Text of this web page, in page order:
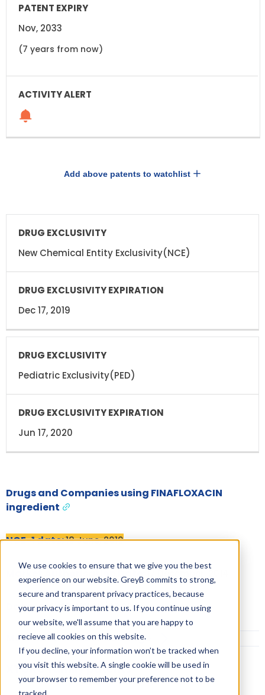
We use cookies to ensure that we give you the best
experience on our website. GreyB commits to strong,
secure and transparent privacy practices, because
your privacy is important to us. If you continue using
our website, we'll assume that you are happy to
recieve all cookies on this website.
If you decline, your information won’t be tracked when
you visit this website. A single cookie will be used in
your browser to remember your preference not to be
tracked.
Nov, 2033
(7 years from now)
Add above patents to watchlist
DRUG
DRUG
EXCLUSIVITY
EXPIRATION
New Chemical Entity Exclusivity(NCE)
Dec 17, 2019
Pediatric Exclusivity(PED)
Jun 17, 2020
Drugs and Companies using FINAFLOXACIN
ingredient
NCE-1 date:18 June, 2019
Market Authorisation Date: 17 December, 2014
Dosage:SUSPENSION/DROPS
More Information on Dosage
XTORO family patents